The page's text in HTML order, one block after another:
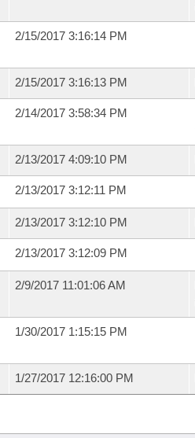
2/15/2017 3:16:14 PM
2/15/2017 3:16:13 PM
2/14/2017 3:58:34 PM
2/13/2017 4:09:10 PM
2/13/2017 3:12:11 PM
2/13/2017 3:12:10 PM
2/13/2017 3:12:09 PM
2/9/2017 11:01:06 AM
1/30/2017 1:15:15 PM
1/27/2017 12:16:00 PM